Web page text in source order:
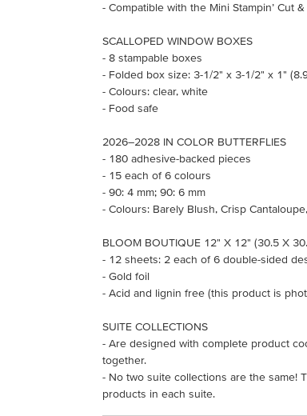
- Compatible with the Mini Stampin’ Cut
SCALLOPED WINDOW BOXES
- 8 stampable boxes
- Folded box size: 3-1/2" x 3-1/2" x 1"
- Colours: clear, white
- Food safe
2026–2028 IN COLOR BUTTERFLIES
- 180 adhesive-backed pieces
- 15 each of 6 colours
- 90: 4 mm; 90: 6 mm
- Colours: Barely Blush, Crisp
BLOOM BOUTIQUE 12" X 12" (30.5 X
- 12 sheets: 2 each of 6 double-sided
- Gold foil
- Acid and lignin free (this product is
SUITE COLLECTIONS
- Are designed with complete product
together.
- No two suite collections are the same!
products in each suite.